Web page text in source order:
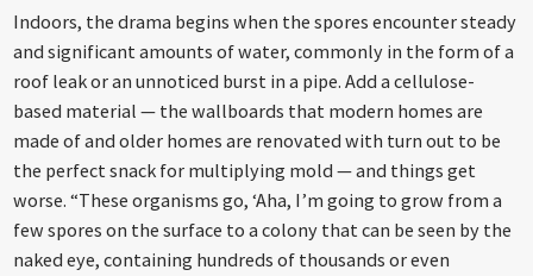
Indoors, the drama begins when the spores encounter steady
and significant amounts of water, commonly in the form of a
roof leak or an unnoticed burst in a pipe. Add a cellulose-
based material — the wallboards that modern homes are
made of and older homes are renovated with turn out to be
the perfect snack for multiplying mold — and things get
worse. “These organisms go, ‘Aha, I’m going to grow from a
few spores on the surface to a colony that can be seen by the
naked eye, containing hundreds of thousands or even